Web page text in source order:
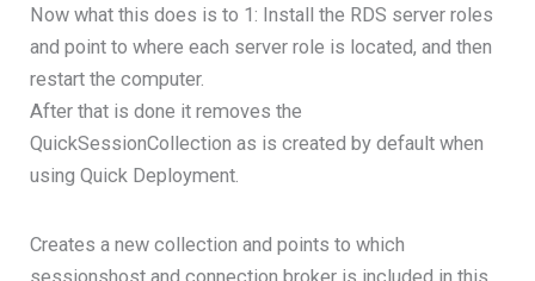
Now what this does is to 1: Install the RDS server roles
and point to where each server role is located, and then
restart the computer.
After that is done it removes the
QuickSessionCollection as is created by default when
using Quick Deployment.
Creates a new collection and points to which